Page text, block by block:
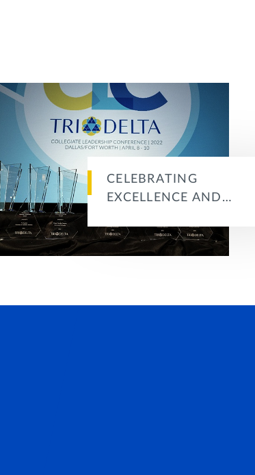
CELEBRATING
EXCELLENCE AND…